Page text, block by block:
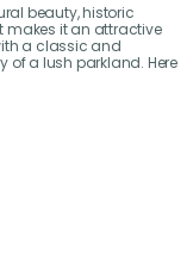
beauty, historic
makes it an attractive
a classic and
of a lush parkland. Here